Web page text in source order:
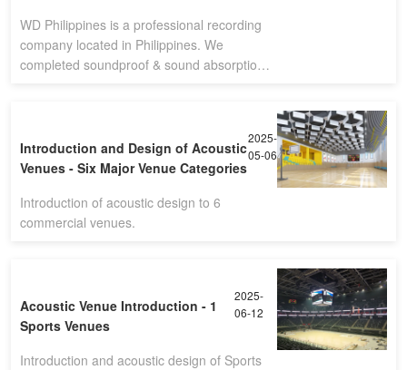
WD Philippines is a professional recording
company located in Philippines. We
completed soundproof & sound absorption
Introduction and Design of Acoustic
Venues - Six Major Venue Categories
2025-
05-06
Introduction of acoustic design to 6
commercial venues.
Acoustic Venue Introduction - 1
Sports Venues
2025-
06-12
Introduction and acoustic design of Sports